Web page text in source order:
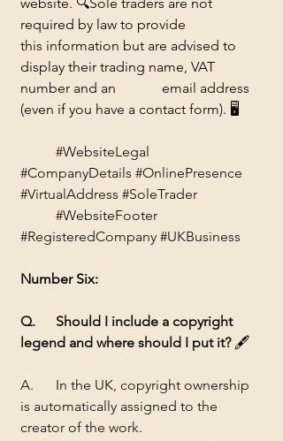
required by law to provide
this information but are advised to
display their trading name, VAT
number and an 		email address
(even if you have a contact form). 🖥️
#WebsiteLegal
#CompanyDetails #OnlinePresence
#VirtualAddress #SoleTrader
#WebsiteFooter
#RegisteredCompany #UKBusiness
Number Six:
Q. 	Should I include a copyright
legend and where should I put it? 🖋️
A. 	In the UK, copyright ownership
is automatically assigned to the
creator of the work.